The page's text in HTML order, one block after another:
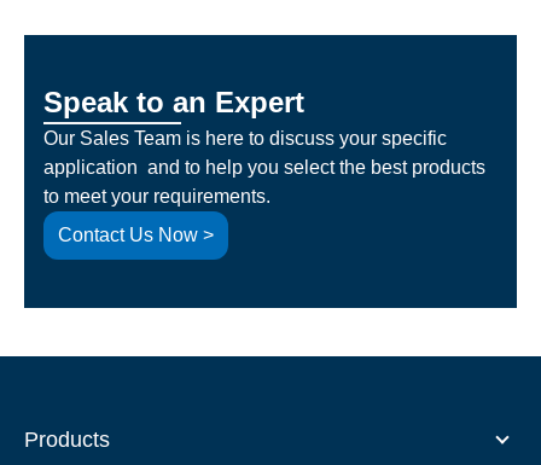
Speak to an Expert
Our Sales Team is here to discuss your specific
application and to help you select the best products
to meet your requirements.
Contact Us Now >
Products